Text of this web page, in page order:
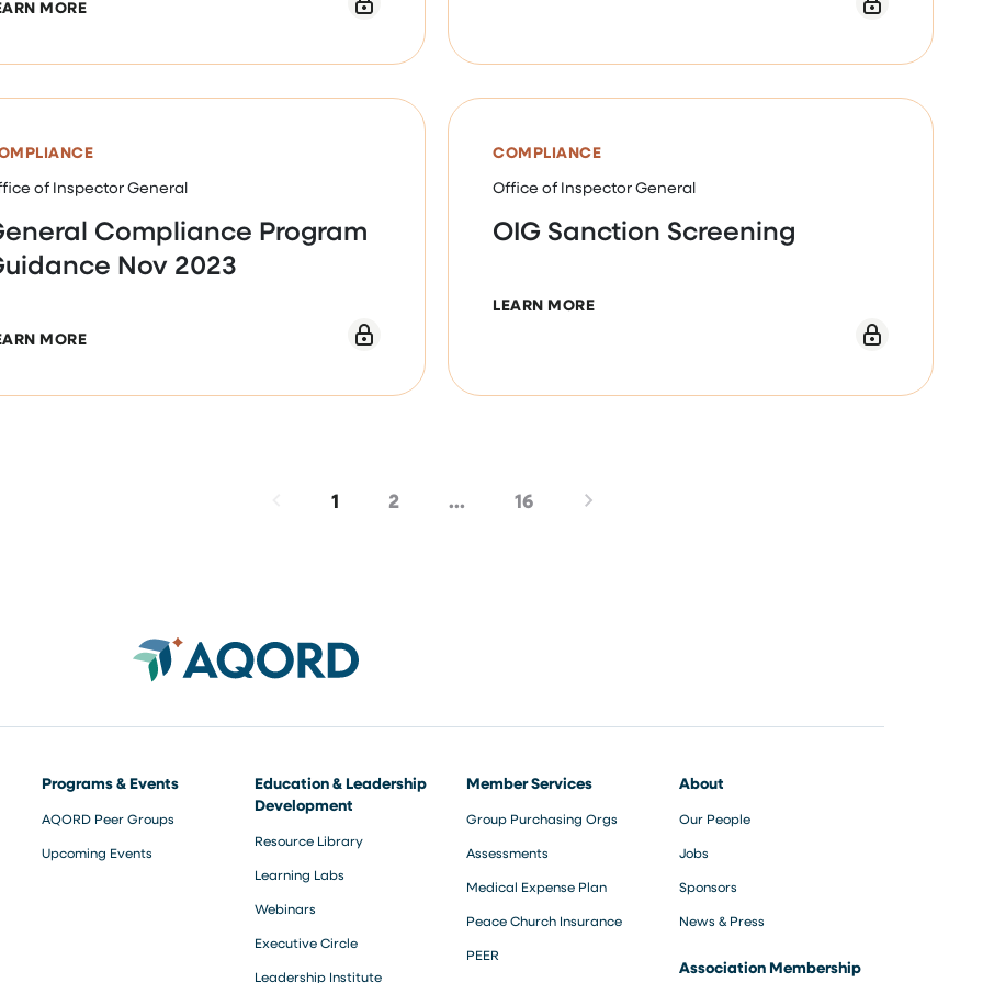
MORE
of Inspector General
Compliance Program
Nov 2023
MOREABOUT GENERAL COMPLIANCE PROGRAM GUIDANCE NOV 2023
COMPLIANCE
Office of Inspector General
OIG Sanction Screening
LEARN MOREABOUT OIG SANCTION SCREENING
1 2 … 16
Programs & Events
AQORD Peer Groups
Upcoming Events
Education & Leadership
Development
Resource Library
Learning Labs
Webinars
Executive Circle
Leadership Institute
Member Services
Group Purchasing Orgs
Assessments
Medical Expense Plan
Peace Church Insurance
PEER
About
Our People
Jobs
Sponsors
News & Press
Association Membership